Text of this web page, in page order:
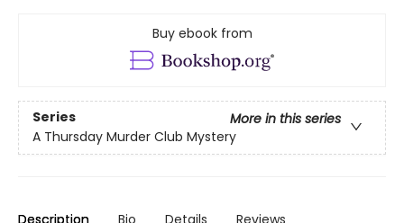
Buy ebook from
Series
More in this series
A Thursday Murder Club Mystery
Description Bio Details Reviews